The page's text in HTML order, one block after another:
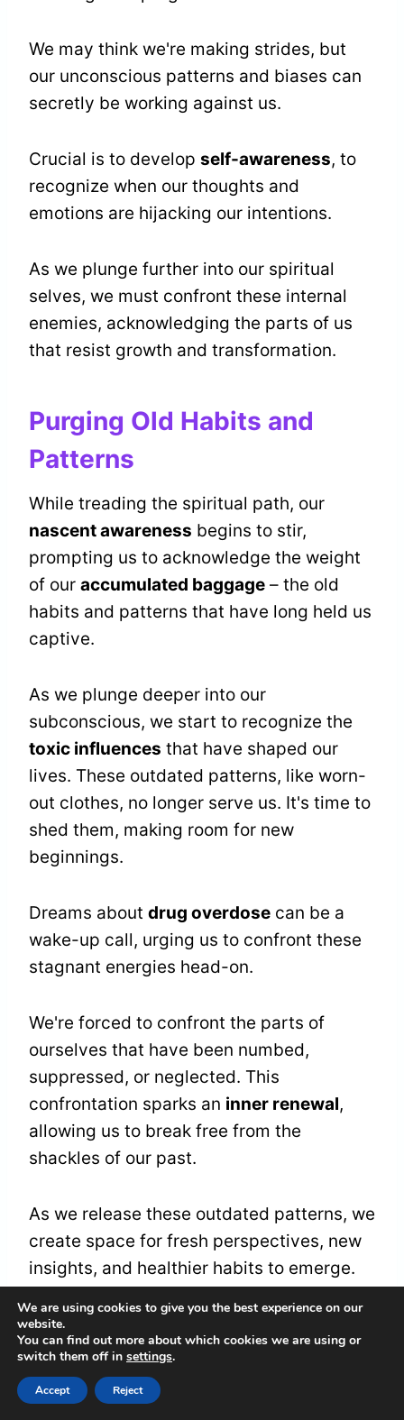
We may think we're making strides, but
our unconscious patterns and biases can
secretly be working against us.
Crucial is to develop self-awareness, to
recognize when our thoughts and
emotions are hijacking our intentions.
As we plunge further into our spiritual
selves, we must confront these internal
enemies, acknowledging the parts of us
that resist growth and transformation.
Purging Old Habits and
Patterns
While treading the spiritual path, our
nascent awareness begins to stir,
prompting us to acknowledge the weight
of our accumulated baggage – the old
habits and patterns that have long held us
captive.
As we plunge deeper into our
subconscious, we start to recognize the
toxic influences that have shaped our
lives. These outdated patterns, like worn-
out clothes, no longer serve us. It's time to
shed them, making room for new
beginnings.
Dreams about drug overdose can be a
wake-up call, urging us to confront these
stagnant energies head-on.
We're forced to confront the parts of
ourselves that have been numbed,
suppressed, or neglected. This
confrontation sparks an inner renewal,
allowing us to break free from the
shackles of our past.
As we release these outdated patterns, we
create space for fresh perspectives, new
insights, and healthier habits to emerge.
ready to set out on a path of
growthandself-discovery.
We are using cookies to give you the best experience on our
website.
You can find out more about which cookies we are using or
switch them off in settings.
Accept Reject